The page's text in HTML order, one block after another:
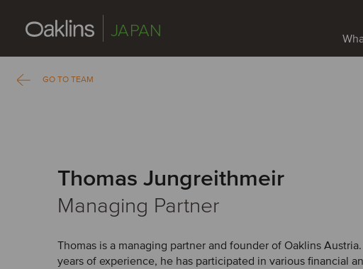
JAPAN
GO TO TEAM
Thomas Jungreithmeir
Managing Partner
Thomas is a managing partner and founder of Oaklins
years of experience, he has participated in various financial